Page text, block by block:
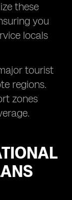
these
you
locals
tourist
regions.
zones